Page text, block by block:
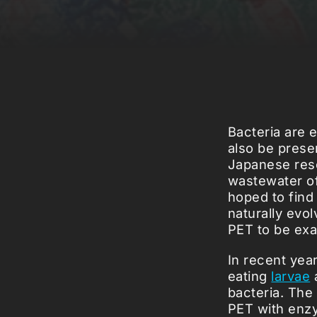
Bacteria are
also be
Japanese
wastewater
hoped to
naturally
PET to be
In recent
eating larvae
bacteria.
PET with